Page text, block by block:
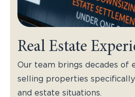
Real Estate
Our team brings decades of
selling properties
and estate situations.